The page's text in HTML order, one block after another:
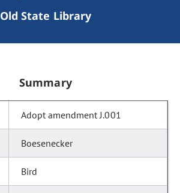
Old State Library
Summary
Adopt amendment J.001
Boesenecker
Bird